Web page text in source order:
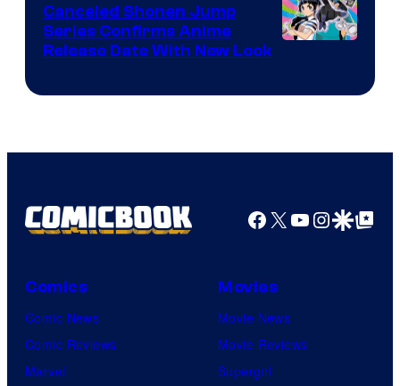
Canceled Shonen Jump
Series Confirms Anime
Release Date With New Look
Facebook
X YouTube
GoogleGoogle Top
Comics
Comic News
Comic Reviews
Marvel
Movies
Movie News
Movie Reviews
Supergirl